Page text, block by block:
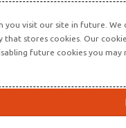
visit our site in future.
cookies. Our cookies
future cookies you